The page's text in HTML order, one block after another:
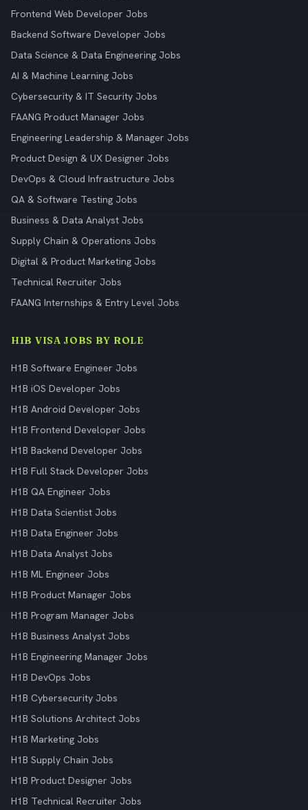
Frontend Web Developer Jobs
Backend Software Developer Jobs
Data Science & Data Engineering Jobs
AI & Machine Learning Jobs
Cybersecurity & IT Security Jobs
FAANG Product Manager Jobs
Engineering Leadership & Manager Jobs
Product Design & UX Designer Jobs
DevOps & Cloud Infrastructure Jobs
QA & Software Testing Jobs
Business & Data Analyst Jobs
Supply Chain & Operations Jobs
Digital & Product Marketing Jobs
Technical Recruiter Jobs
FAANG Internships & Entry Level Jobs
H1B VISA JOBS BY ROLE
H1B Software Engineer Jobs
H1B iOS Developer Jobs
H1B Android Developer Jobs
H1B Frontend Developer Jobs
H1B Backend Developer Jobs
H1B Full Stack Developer Jobs
H1B QA Engineer Jobs
H1B Data Scientist Jobs
H1B Data Engineer Jobs
H1B Data Analyst Jobs
H1B ML Engineer Jobs
H1B Product Manager Jobs
H1B Program Manager Jobs
H1B Business Analyst Jobs
H1B Engineering Manager Jobs
H1B DevOps Jobs
H1B Cybersecurity Jobs
H1B Solutions Architect Jobs
H1B Marketing Jobs
H1B Supply Chain Jobs
H1B Product Designer Jobs
H1B Technical Recruiter Jobs